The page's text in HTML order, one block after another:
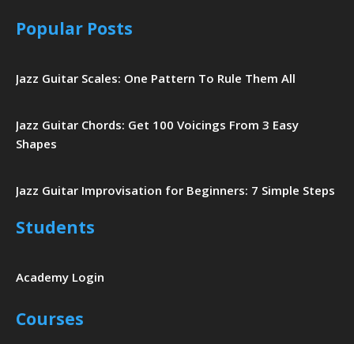
Popular Posts
Jazz Guitar Scales: One Pattern To Rule Them All
Jazz Guitar Chords: Get 100 Voicings From 3 Easy
Shapes
Jazz Guitar Improvisation for Beginners: 7 Simple Steps
Students
Academy Login
Courses